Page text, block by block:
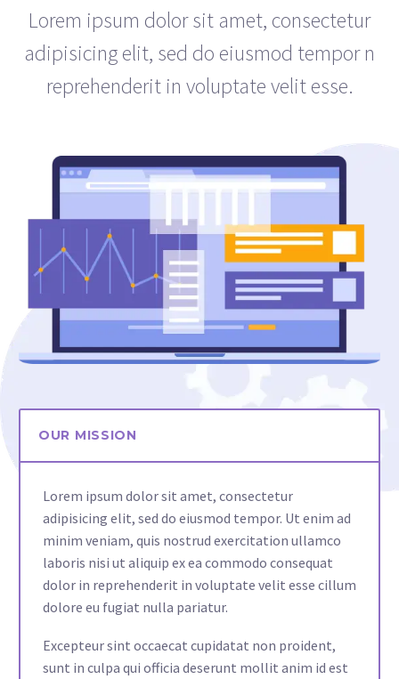
Lorem ipsum dolor sit amet, consectetur
adipisicing elit, sed do eiusmod tempor n
reprehenderit in voluptate velit esse.
OUR MISSION
Lorem ipsum dolor sit amet, consectetur
adipisicing elit, sed do eiusmod tempor. Ut enim ad
minim veniam, quis nostrud exercitation ullamco
laboris nisi ut aliquip ex ea commodo consequat
dolor in reprehenderit in voluptate velit esse cillum
dolore eu fugiat nulla pariatur.
Excepteur sint occaecat cupidatat non proident,
sunt in culpa qui officia deserunt mollit anim id est